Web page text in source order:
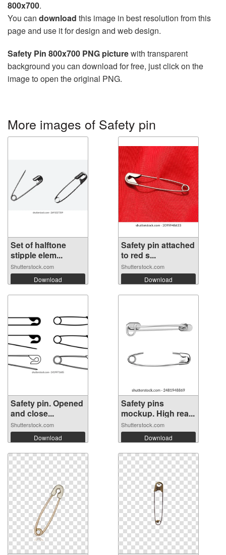
800x700.
You can download this image in best resolution from this
page and use it for design and web design.
Safety Pin 800x700 PNG picturewith transparent
background you can download for free, just click on the
image to open the original PNG.
More images of Safety pin
Set of halftone
stipple elem...
Shutterstock.com
Download
Safety pin attached
to red s...
Shutterstock.com
Download
Safety pin. Opened
and close...
Shutterstock.com
Download
Safety pins
mockup. High rea...
Shutterstock.com
Download